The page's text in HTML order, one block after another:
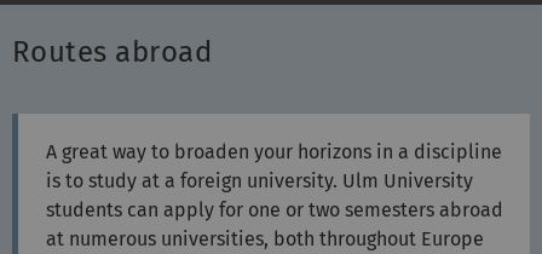
Routes abroad
A great way to broaden your horizons in a discipline
is to study at a foreign university. Ulm University
students can apply for one or two semesters abroad
at numerous universities, both throughout Europe